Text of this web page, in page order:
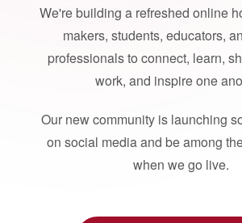
We're building a refreshed online
makers, students, educators,
professionals to connect, learn,
work, and inspire one
Our new community is launching
on social media and be among
when we go live.